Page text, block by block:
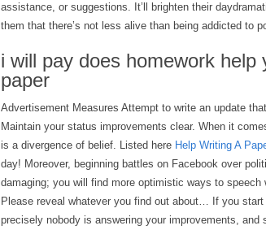
assistance, or suggestions. It’ll brighten their
them that there’s not less alive than being addicted to
i will pay does homework help
paper
Advertisement Measures Attempt to write an update
Maintain your status improvements clear. When it
is a divergence of belief. Listed here Help Writing A
day! Moreover, beginning battles on Facebook over
damaging; you will find more optimistic ways to speech
Please reveal whatever you find out about… If you
precisely nobody is answering your improvements, and